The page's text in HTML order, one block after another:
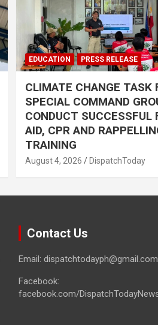
EDUCATION PRESS RELEASE
CLIMATE CHANGE TASK
SPECIAL COMMAND
CONDUCT SUCCESSFUL
AID, CPR AND
TRAINING
August 4, 2026 DispatchToday
Contact Us
Email: dispatchtodayph@gmail.com
Facebook:
facebook.com/